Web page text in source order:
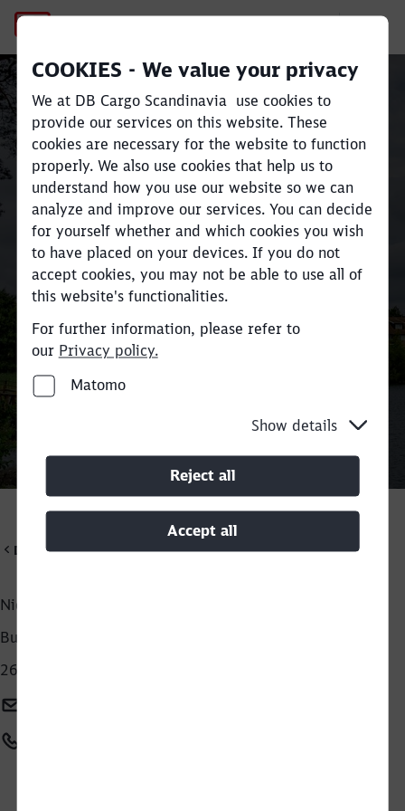
No Page Title
COOKIES - We value your privacy
We at DB Cargo Scandinavia use cookies to
provide our services on this website. These
cookies are necessary for the website to function
properly. We also use cookies that help us to
understand how you use our website so we can
analyze and improve our services. You can decide
for yourself whether and which cookies you wish
to have placed on your devices. If you do not
accept cookies, you may not be able to use all of
this website's functionalities.
For further information, please refer to
our Privacy policy.
Matomo
Show details
Reject all
Accept all
Sustainable rail freight
transport across
Scandinavia and Europe
Move large volumes efficiently
and reduceCO2 e emissions by up
to 80% compared to road
transport.
Find your industry and contact here
DB Cargo Scandinavia
Niels Ole Carstensen
Business development - Recycling
2630 Taastrup